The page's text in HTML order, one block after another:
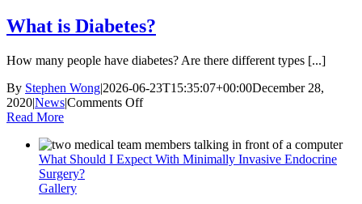
What is Diabetes?
How many people have diabetes? Are there different types [...]
By Stephen Wong|2026-06-23T15:35:07+00:00December 28,
2020|News|Comments Offon
Diabetes?
Read More
What Should I Expect With Minimally Invasive Endocrine
Surgery?
Gallery